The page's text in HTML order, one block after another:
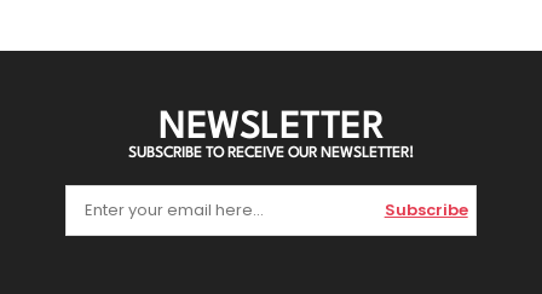
NEWSLETTER
SUBSCRIBE TO RECEIVE OUR NEWSLETTER!
Subscribe